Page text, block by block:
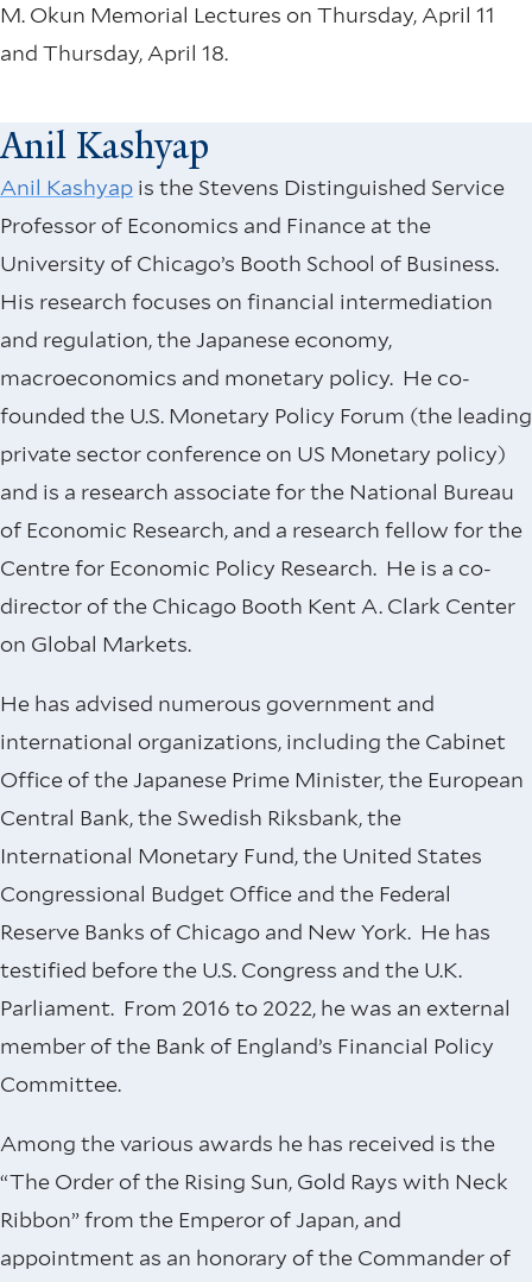
M. Okun Memorial Lectures on Thursday, April 11
and Thursday, April 18.
Anil Kashyap
Anil Kashyap is the Stevens Distinguished Service
Professor of Economics and Finance at the
University of Chicago’s Booth School of Business.
His research focuses on financial intermediation
and regulation, the Japanese economy,
macroeconomics and monetary policy. He co-
founded the U.S. Monetary Policy Forum (the leading
private sector conference on US Monetary policy)
and is a research associate for the National Bureau
of Economic Research, and a research fellow for the
Centre for Economic Policy Research. He is a co-
director of the Chicago Booth Kent A. Clark Center
on Global Markets.
He has advised numerous government and
international organizations, including the Cabinet
Office of the Japanese Prime Minister, the European
Central Bank, the Swedish Riksbank, the
International Monetary Fund, the United States
Congressional Budget Office and the Federal
Reserve Banks of Chicago and New York. He has
testified before the U.S. Congress and the U.K.
Parliament. From 2016 to 2022, he was an external
member of the Bank of England’s Financial Policy
Committee.
Among the various awards he has received is the
“The Order of the Rising Sun, Gold Rays with Neck
Ribbon” from the Emperor of Japan, and
appointment as an honorary of the Commander of